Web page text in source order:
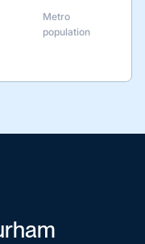
Metro
population